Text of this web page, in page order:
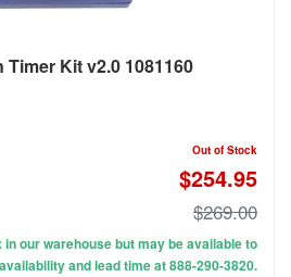
Kit v2.0 1081160
Out of Stock
$254.95
$269.00
our warehouse but may be available to
and lead time at 888-290-3820.